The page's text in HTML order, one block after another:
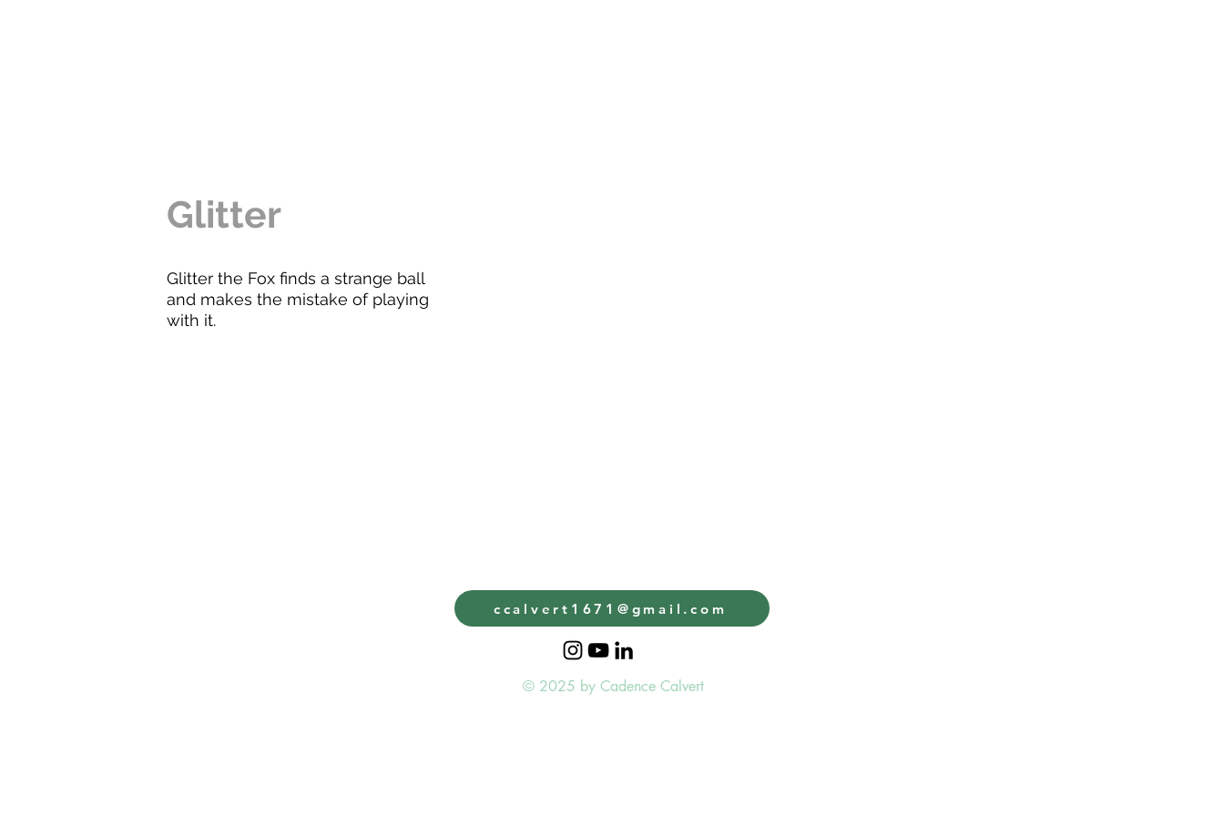
Glitter
Glitter the Fox finds a strange ball
and makes the mistake of playing
with it.
ccalvert1671@gmail.com
© 2025 by Cadence Calvert